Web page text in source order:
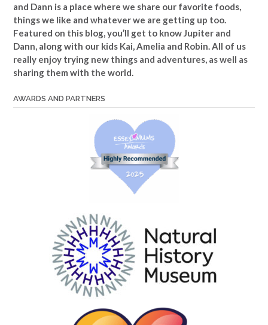
and Dann is a place where we share our favorite foods,
things we like and whatever we are getting up too.
Featured on this blog, you’ll get to know Jupiter and
Dann, along with our kids Kai, Amelia and Robin. All of us
really enjoy trying new things and adventures, as well as
sharing them with the world.
AWARDS AND PARTNERS